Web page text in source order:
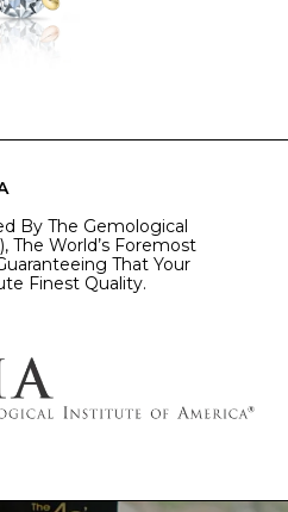
By The Gemological
The World’s Foremost
That Your
Finest Quality.